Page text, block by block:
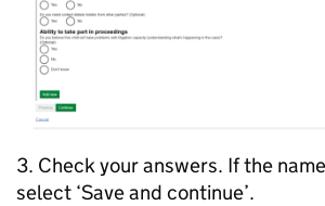
3. Check your answers. If the
select ‘Save and continue’.